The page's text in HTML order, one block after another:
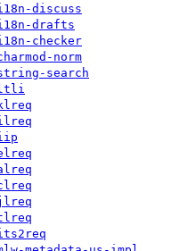
discuss
drafts
checker
norm
search
ltli